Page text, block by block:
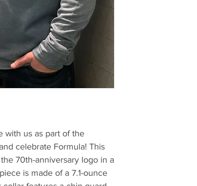
with us as part of the
celebrate Formula! This
70th-anniversary logo in a
is made of a 7.1-ounce